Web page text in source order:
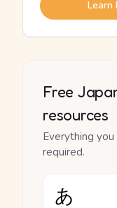
Learn
Free
resources
Everything
required.
あ